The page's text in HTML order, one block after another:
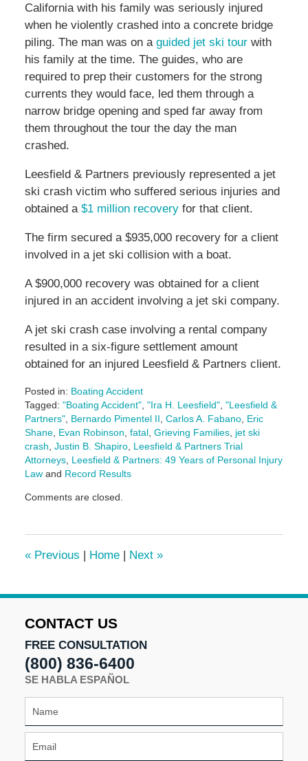
California with his family was seriously injured
when he violently crashed into a concrete bridge
piling. The man was on a guided jet ski tour with
his family at the time. The guides, who are
required to prep their customers for the strong
currents they would face, led them through a
narrow bridge opening and sped far away from
them throughout the tour the day the man
crashed.
Leesfield & Partners previously represented a jet
ski crash victim who suffered serious injuries and
obtained a $1 million recoveryfor that client.
The firm secured a $935,000 recovery for a client
involved in a jet ski collision with a boat.
A $900,000 recovery was obtained for a client
injured in an accident involving a jet ski company.
A jet ski crash case involving a rental company
resulted in a six-figure settlement amount
obtained for an injured Leesfield & Partners client.
Posted in: Boating Accident
Tagged: "Boating Accident", "Ira H. Leesfield", "Leesfield &
Partners", Bernardo Pimentel II Carlos A. Fabano, Eric
Shane, Evan Robinson fatal, Grieving Families, jet ski
crash Justin B. Shapiro, Leesfield & Partners Trial
Attorneys, Leesfield & Partners: 49 Years of Personal Injury
Lawand Record Results
July
pm
Comments are closed.
«Previous | Home | Next »
CONTACT US
FREE CONSULTATION
(800) 836-6400
SE HABLA ESPAÑOL